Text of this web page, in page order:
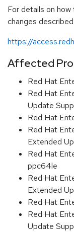
For details on
changes
https://
Affected
Red Hat
Red Hat
Update
Red Hat
Red Hat
Extended
Red Hat
ppc64le
Red Hat
Extended
Red Hat
Red Hat
Update